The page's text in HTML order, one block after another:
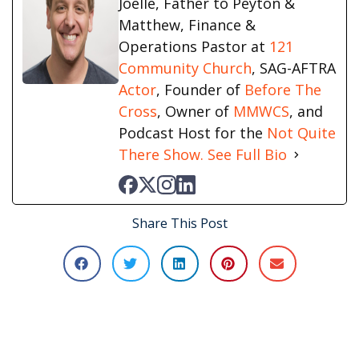
Matthew, Finance &
Operations Pastor at 121
Community Church, SAG-AFTRA
Actor, Founder of Before The
Cross, Owner of MMWCS, and
Podcast Host for the Not Quite
There Show. See Full Bio
Share This Post